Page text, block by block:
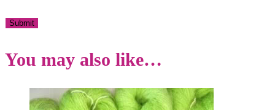
You may also like…